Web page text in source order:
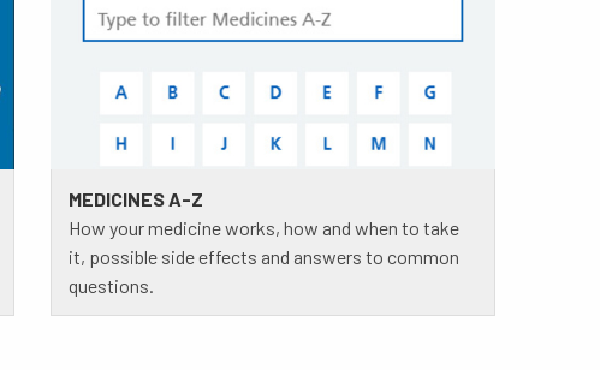
MEDICINES A-Z
How your medicine works, how and when to take
it, possible side effects and answers to common
questions.